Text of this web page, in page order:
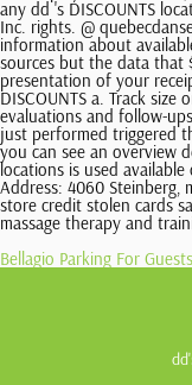
Bellagio Parking For Guests